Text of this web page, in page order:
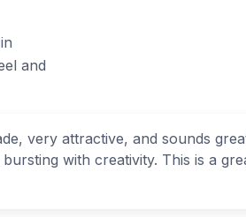
and
very attractive, and sounds
with creativity. This is a